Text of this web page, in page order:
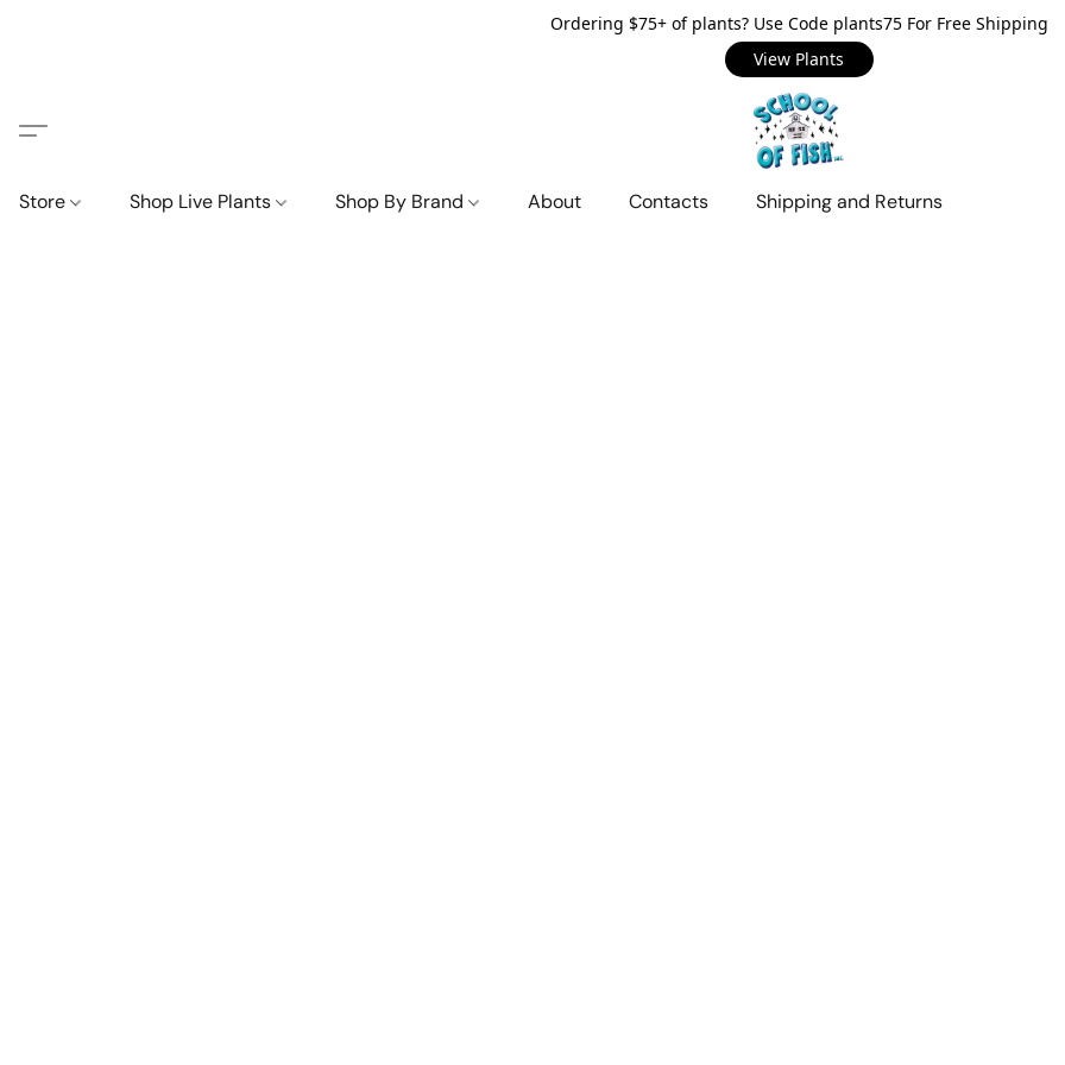
Ordering $75+ of plants? Use Code plants75 For Free Shipping
View Plants
Store Shop Live Plants Shop By Brand About Contacts Shipping and Returns